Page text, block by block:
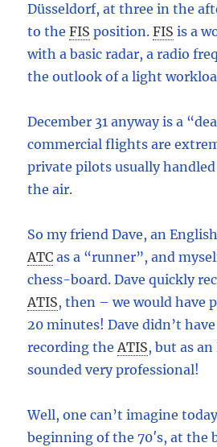
Düsseldorf, at three in the
to the FIS position. FIS is a
with a basic radar, a radio
the outlook of a light
December 31 anyway is a
commercial flights are
private pilots usually
the air.
So my friend Dave, an
ATC as a “runner”, and
chess-board. Dave quickly
ATIS, then – we would have
20 minutes! Dave didn’t
recording the ATIS, but as
sounded very professional!
Well, one can’t imagine
beginning of the 70′s, at the